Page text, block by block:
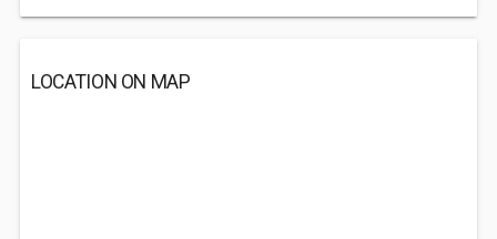
LOCATION ON MAP